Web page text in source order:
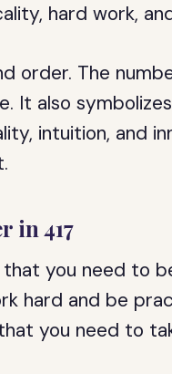
hard work,
order. The
It also
intuition, and
in 417
that you need to
hard and be
that you need to